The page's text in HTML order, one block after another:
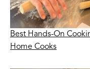
Best Hands-On
Home Cooks